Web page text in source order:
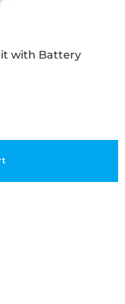
with Battery